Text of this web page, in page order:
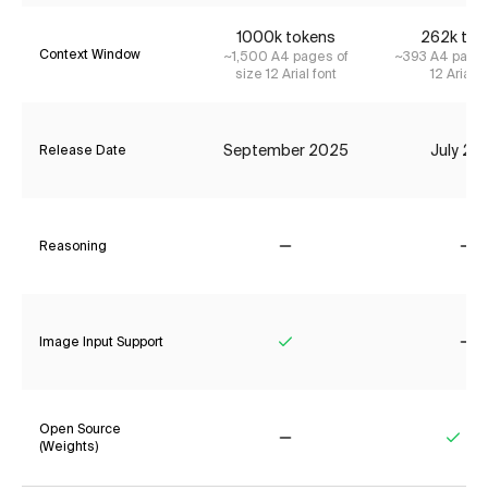
Context Window
1000k tokens
~1,500 A4 pages of
size 12 Arial font
262k
~393 A4
12 Arial
Release Date September 2025 July
Reasoning
Image Input Support
Open Source
(Weights)